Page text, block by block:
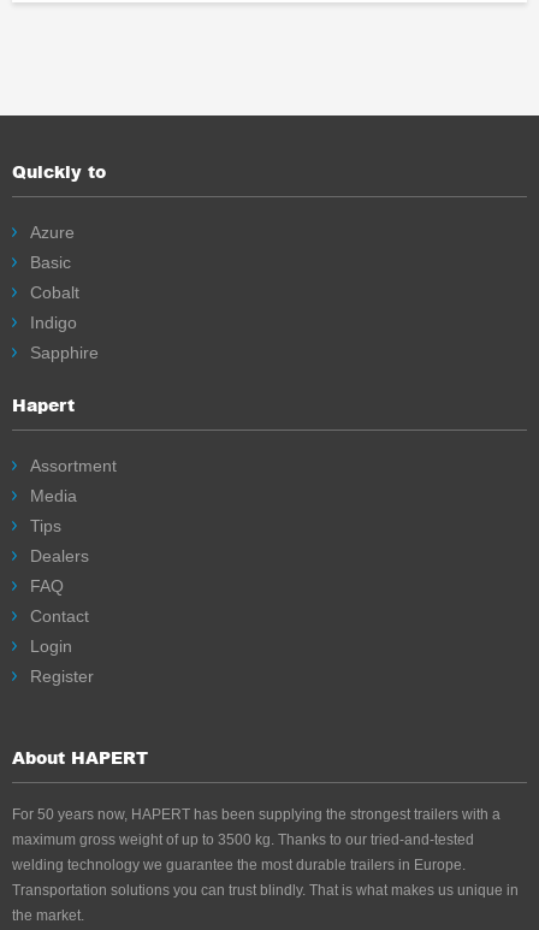
Quickly to
Azure
Basic
Cobalt
Indigo
Sapphire
Hapert
Assortment
Media
Tips
Dealers
FAQ
Contact
Login
Register
About HAPERT
For 50 years now, HAPERT has been supplying the strongest trailers with a
maximum gross weight of up to 3500 kg. Thanks to our tried-and-tested
welding technology we guarantee the most durable trailers in Europe.
Transportation solutions you can trust blindly. That is what makes us unique in
the market.